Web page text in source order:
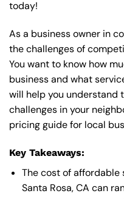
today!
As a business owner in
the challenges of
You want to know how
business and what
will help you understand
challenges in your
pricing guide for local
Key Takeaways:
The cost of affordable
Santa Rosa, CA can